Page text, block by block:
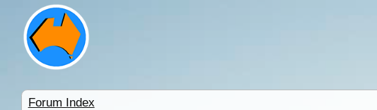
Forum Index